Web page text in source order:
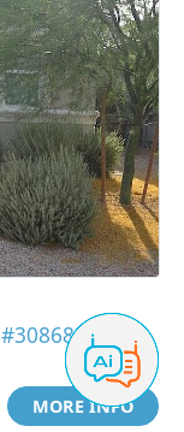
#30868313
MORE INFO